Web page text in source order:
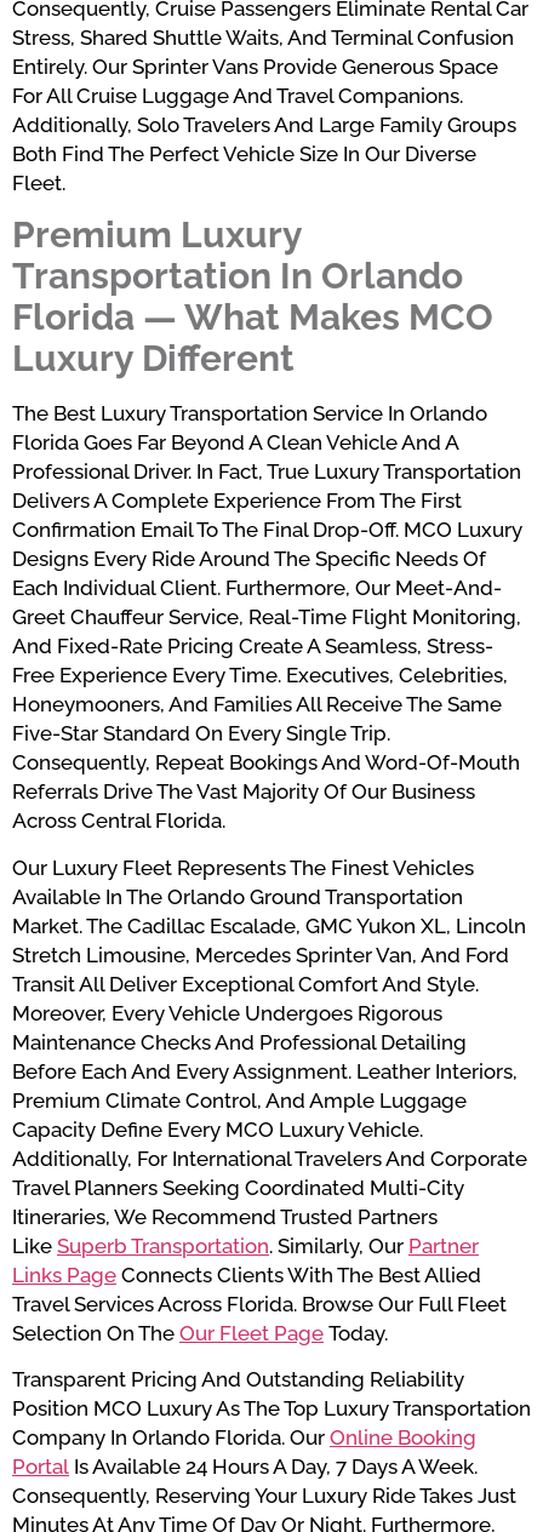
Consequently, Cruise Passengers Eliminate Rental Car
Stress, Shared Shuttle Waits, And Terminal Confusion
Entirely. Our Sprinter Vans Provide Generous Space
For All Cruise Luggage And Travel Companions.
Additionally, Solo Travelers And Large Family Groups
Both Find The Perfect Vehicle Size In Our Diverse
Fleet.
Premium Luxury
Transportation In Orlando
Florida — What Makes MCO
Luxury Different
The Best Luxury Transportation Service In Orlando
Florida Goes Far Beyond A Clean Vehicle And A
Professional Driver. In Fact, True Luxury Transportation
Delivers A Complete Experience From The First
Confirmation Email To The Final Drop-Off. MCO Luxury
Designs Every Ride Around The Specific Needs Of
Each Individual Client. Furthermore, Our Meet-And-
Greet Chauffeur Service, Real-Time Flight Monitoring,
And Fixed-Rate Pricing Create A Seamless, Stress-
Free Experience Every Time. Executives, Celebrities,
Honeymooners, And Families All Receive The Same
Five-Star Standard On Every Single Trip.
Consequently, Repeat Bookings And Word-Of-Mouth
Referrals Drive The Vast Majority Of Our Business
Across Central Florida.
Our Luxury Fleet Represents The Finest Vehicles
Available In The Orlando Ground Transportation
Market. The Cadillac Escalade, GMC Yukon XL, Lincoln
Stretch Limousine, Mercedes Sprinter Van, And Ford
Transit All Deliver Exceptional Comfort And Style.
Moreover, Every Vehicle Undergoes Rigorous
Maintenance Checks And Professional Detailing
Before Each And Every Assignment. Leather Interiors,
Premium Climate Control, And Ample Luggage
Capacity Define Every MCO Luxury Vehicle.
Additionally, For International Travelers And Corporate
Travel Planners Seeking Coordinated Multi-City
Itineraries, We Recommend Trusted Partners
Like Superb Transportation. Similarly, Our Partner
Links Page Connects Clients With The Best Allied
Travel Services Across Florida. Browse Our Full Fleet
Selection On The Our Fleet Page Today.
Transparent Pricing And Outstanding Reliability
Position MCO Luxury As The Top Luxury Transportation
Company In Orlando Florida. Our Online Booking
Portal Is Available 24 Hours A Day, 7 Days A Week.
Consequently, Reserving Your Luxury Ride Takes Just
Minutes At Any Time Of Day Or Night. Furthermore,